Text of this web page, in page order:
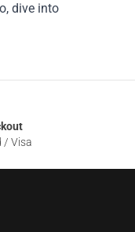
dive into
/ Visa